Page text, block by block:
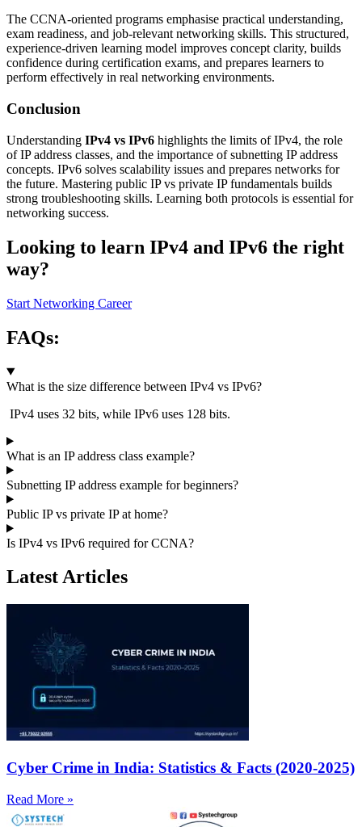
The CCNA-oriented programs emphasise practical understanding,
exam readiness, and job-relevant networking skills. This structured,
experience-driven learning model improves concept clarity, builds
confidence during certification exams, and prepares learners to
perform effectively in real networking environments.
Conclusion
Understanding IPv4 vs IPv6 highlights the limits of IPv4, the role
of IP address classes, and the importance of subnetting IP address
concepts. IPv6 solves scalability issues and prepares networks for
the future. Mastering public IP vs private IP fundamentals builds
strong troubleshooting skills. Learning both protocols is essential for
networking success.
Looking to learn IPv4 and IPv6 the right
way?
Start Networking Career
FAQs:
What is the size difference between IPv4 vs IPv6?
IPv4 uses 32 bits, while IPv6 uses 128 bits.
What is an IP address class example?
Subnetting IP address example for beginners?
Public IP vs private IP at home?
Is IPv4 vs IPv6 required for CCNA?
Latest Articles
Cyber Crime in India: Statistics & Facts (2020-2025)
Read More »